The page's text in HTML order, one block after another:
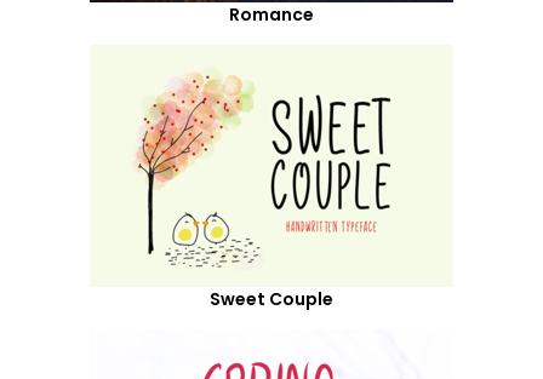
Romance
Sweet Couple